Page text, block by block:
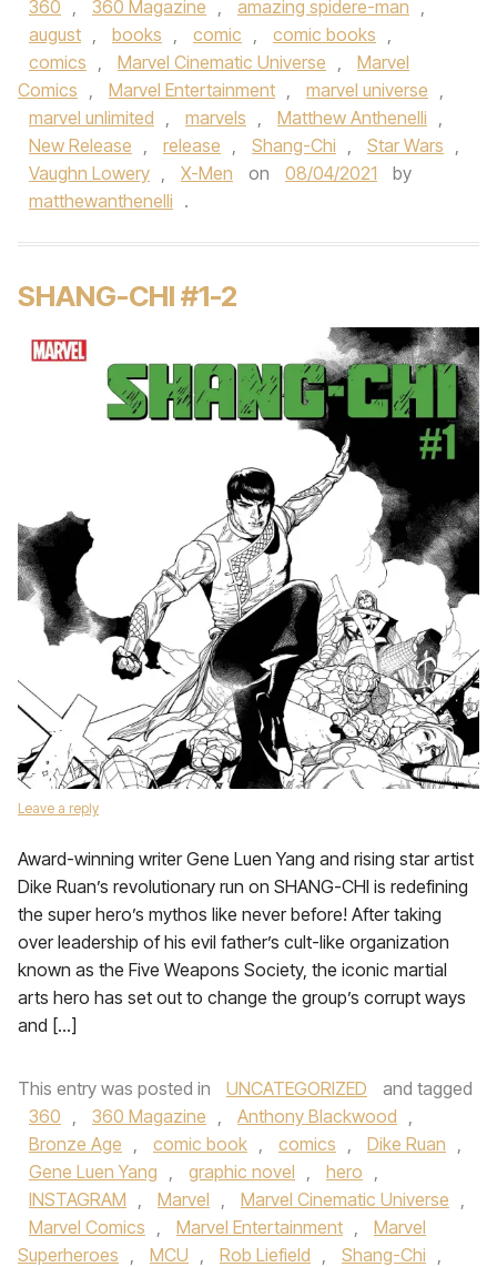
360 , 360 Magazine , amazing spidere-man ,
august , books , comic , comic books ,
comics , Marvel Cinematic Universe ,
Marvel
Comics , Marvel Entertainment , marvel universe ,
marvel unlimited , marvels , Matthew Anthenelli ,
New Release , release , Shang-Chi , Star Wars ,
Vaughn Lowery , X-Men on 08/04/2021
by
matthewanthenelli .
SHANG-CHI #1-2
Leave a reply
Award-winning writer Gene Luen Yang and rising star artist
Dike Ruan’s revolutionary run on SHANG-CHI is redefining
the super hero’s mythos like never before! After taking
over leadership of his evil father’s cult-like organization
known as the Five Weapons Society, the iconic martial
arts hero has set out to change the group’s corrupt ways
and […]
This entry was posted in UNCATEGORIZED
and tagged
360 , 360 Magazine , Anthony Blackwood ,
Bronze Age , comic book , comics , Dike Ruan ,
Gene Luen Yang , graphic novel , hero ,
INSTAGRAM , Marvel , Marvel Cinematic Universe ,
Marvel Comics , Marvel Entertainment ,
Marvel
Superheroes , MCU , Rob Liefield , Shang-Chi ,